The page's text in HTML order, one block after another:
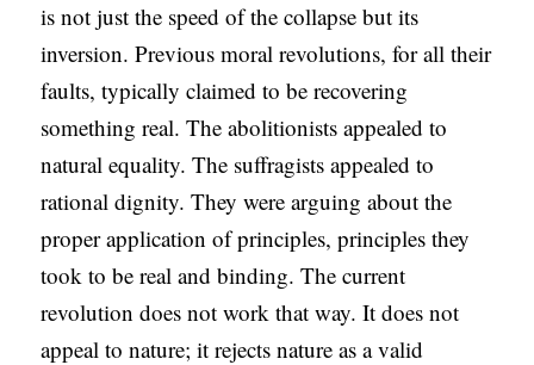
is not just the speed of the collapse but its
inversion. Previous moral revolutions, for all their
faults, typically claimed to be recovering
something real. The abolitionists appealed to
natural equality. The suffragists appealed to
rational dignity. They were arguing about the
proper application of principles, principles they
took to be real and binding. The current
revolution does not work that way. It does not
appeal to nature; it rejects nature as a valid